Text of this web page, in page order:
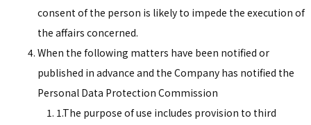
consent of the person is likely to impede the execution of
the affairs concerned.
When the following matters have been notified or
published in advance and the Company has notified the
Personal Data Protection Commission
1.The purpose of use includes provision to third